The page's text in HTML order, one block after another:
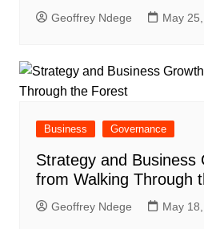
Geoffrey Ndege May
Business Governance
Strategy and Business
from Walking Through
Geoffrey Ndege May